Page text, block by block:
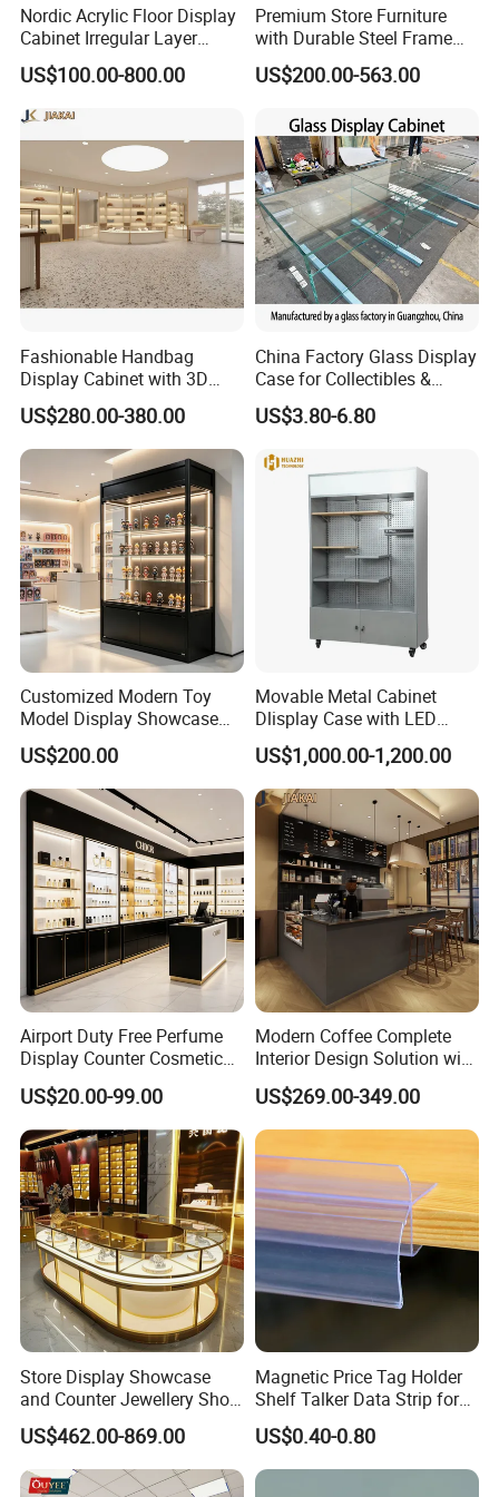
Nordic Acrylic Floor Display
Cabinet Irregular Layer
Home Decor Rack
US$100.00-800.00
Premium Store Furniture
with Durable Steel Frame
and Soft Close Drawers
US$200.00-563.00
Fashionable Handbag
Display Cabinet with 3D
Store Design Solution for
Handbag Shops
US$280.00-380.00
China Factory Glass Display
Case for Collectibles &
Home, Office, or Exhibition
Displays
US$3.80-6.80
Customized Modern Toy
Model Display Showcase
Counter LED Light Mirror
Sliding Door Glass Display
Cabinet for Toy Store
US$200.00
Movable Metal Cabinet
Dlisplay Case with LED
Lights for Shopping Mall
US$1,000.00-1,200.00
Airport Duty Free Perfume
Display Counter Cosmetic
Back Display Cabinet with
Storage
US$20.00-99.00
Modern Coffee Complete
Interior Design Solution with
Custom Wooden Display
Cabinets
US$269.00-349.00
Store Display Showcase
and Counter Jewellery Shop
Interior Design with Lights
Jewelry
US$462.00-869.00
Magnetic Price Tag Holder
Shelf Talker Data Strip for
Wire Shelves and Displays
US$0.40-0.80